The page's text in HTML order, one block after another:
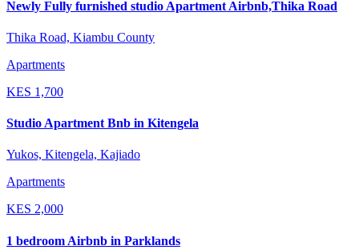
Newly Fully furnished studio Apartment Airbnb,Thika Road
Thika Road, Kiambu County
Apartments
KES 1,700
Studio Apartment Bnb in Kitengela
Yukos, Kitengela, Kajiado
Apartments
KES 2,000
1 bedroom Airbnb in Parklands